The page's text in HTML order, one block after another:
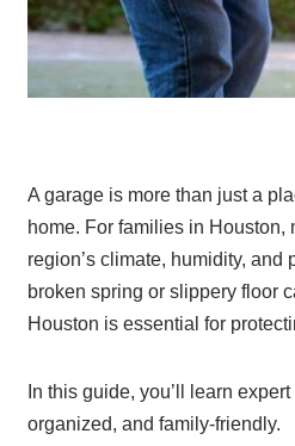
A garage is more than just a
home. For families in
region’s climate, humidity,
broken spring or slippery floor
Houston is essential for
In this guide, you’ll learn
organized, and family-friendly.